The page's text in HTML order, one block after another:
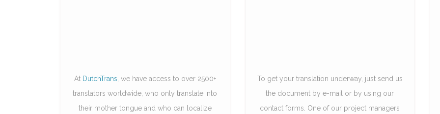
At DutchTrans , we have access to over 2500+
translators worldwide, who only translate into
their mother tongue and who can localize
To get your translation underway, just send us
the document by e-mail or by using our
contact forms. One of our project managers